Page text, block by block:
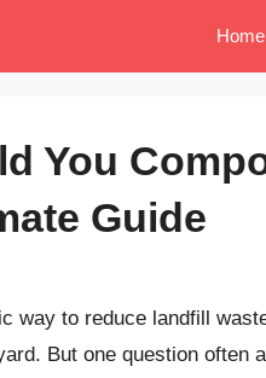
Home
You
Guide
way to reduce landfill
But one question often